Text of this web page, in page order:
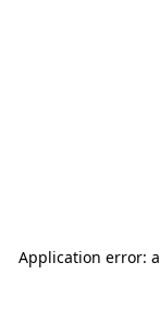
Application error: a